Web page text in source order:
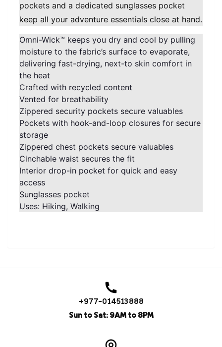
pockets and a dedicated sunglasses pocket
keep all your adventure essentials close at hand.
Omni-Wick™ keeps you dry and cool by pulling
moisture to the fabric’s surface to evaporate,
delivering fast-drying, next-to skin comfort in
the heat
Crafted with recycled content
Vented for breathability
Zippered security pockets secure valuables
Pockets with hook-and-loop closures for secure
storage
Zippered chest pockets secure valuables
Cinchable waist secures the fit
Interior drop-in pocket for quick and easy
access
Sunglasses pocket
Uses: Hiking, Walking
+977-014513888
Sun to Sat: 9AM to 8PM